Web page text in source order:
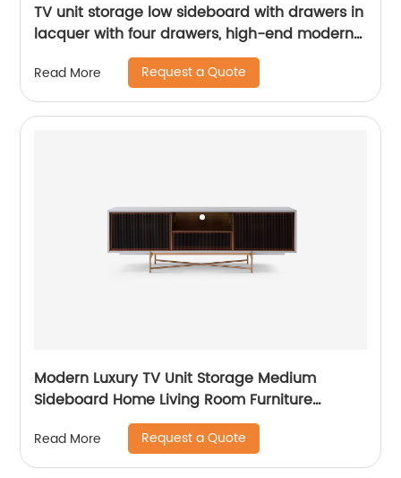
TV unit storage low sideboard with drawers in
lacquer with four drawers, high-end modern
luxury glass, and stainless steel China
Customized Supplier of Wooden Metal Home
Bedroom Furniture
Read More Request a Quote
Modern Luxury TV Unit Storage Medium
Sideboard Home Living Room Furniture
Manufacturer China Customized Supplier
Long Glass Wooden TV Cabinet Push and
Open Drawer Stainless Steel
Read More Request a Quote